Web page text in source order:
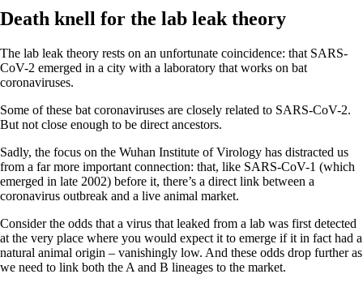
Death knell for the lab leak theory
The lab leak theory rests on an unfortunate coincidence: that SARS-
CoV-2 emerged in a city with a laboratory that works on bat
coronaviruses.
Some of these bat coronaviruses are closely related to SARS-CoV-2.
But not close enough to be direct ancestors.
Sadly, the focus on the Wuhan Institute of Virology has distracted us
from a far more important connection: that, like SARS-CoV-1 (which
emerged in late 2002) before it, there’s a direct link between a
coronavirus outbreak and a live animal market.
Consider the odds that a virus that leaked from a lab was first detected
at the very place where you would expect it to emerge if it in fact had a
natural animal origin – vanishingly low. And these odds drop further as
we need to link both the A and B lineages to the market.